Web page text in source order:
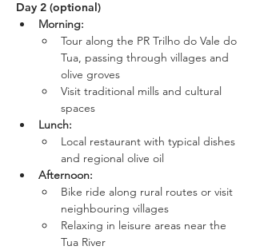
Day 2 (optional)
Morning:
Tour along the PR Trilho do Vale do
Tua, passing through villages and
olive groves
Visit traditional mills and cultural
spaces
Lunch:
Local restaurant with typical dishes
and regional olive oil
Afternoon:
Bike ride along rural routes or visit
neighbouring villages
Relaxing in leisure areas near the
Tua River